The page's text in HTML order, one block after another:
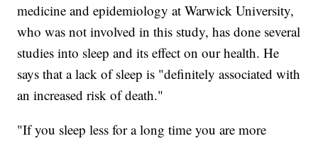
medicine and epidemiology at Warwick University,
who was not involved in this study, has done several
studies into sleep and its effect on our health. He
says that a lack of sleep is "definitely associated with
an increased risk of death."
"If you sleep less for a long time you are more